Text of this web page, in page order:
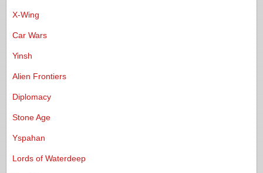
X-Wing
Car Wars
Yinsh
Alien Frontiers
Diplomacy
Stone Age
Yspahan
Lords of Waterdeep